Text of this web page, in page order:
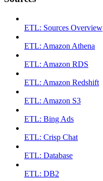
ETL: Sources Overview
ETL: Amazon Athena
ETL: Amazon RDS
ETL: Amazon Redshift
ETL: Amazon S3
ETL: Bing Ads
ETL: Crisp Chat
ETL: Database
ETL: DB2